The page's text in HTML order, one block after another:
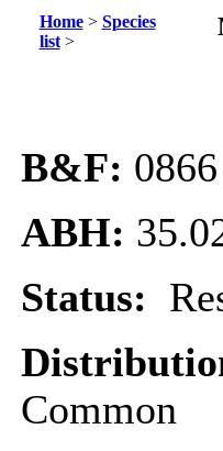
Home> Species
list>
B&F: 0866
ABH:
Status:
Common